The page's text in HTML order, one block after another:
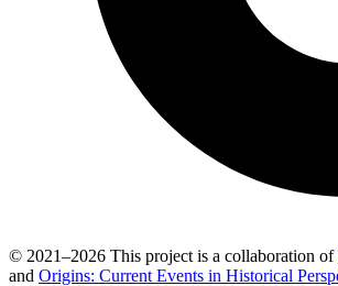
© 2021–2026 This project is a collaboration of
and Origins: Current Events in Historical